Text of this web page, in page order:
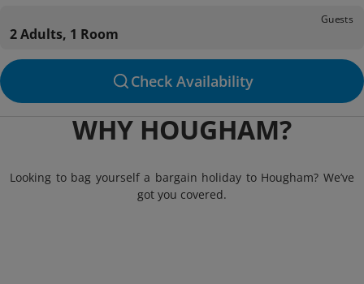
Guests
2 Adults, 1 Room
Check Availability
WHY HOUGHAM?
Looking to bag yourself a bargain holiday to Hougham? We’ve
got you covered.